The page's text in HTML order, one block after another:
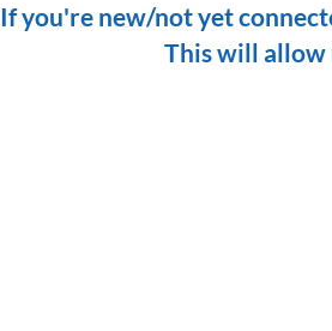
If you're new/not yet
This will allow